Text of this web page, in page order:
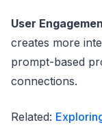
User
creates more
prompt-based
connections.
Related: